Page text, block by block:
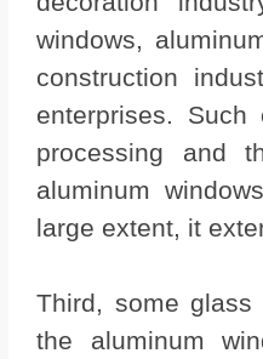
windows,
construction
enterprises. Such
processing and
aluminum
large extent, it
Third, some
the aluminum